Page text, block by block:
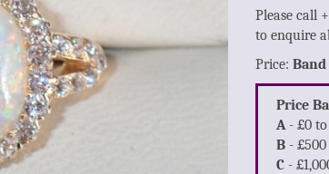
Please call
to enquire
Price: Band
Price
A- £0 to
B - £500
C -